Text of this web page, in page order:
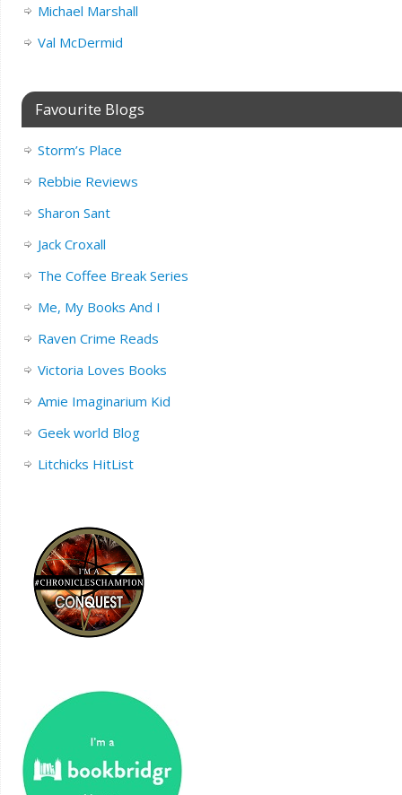
Michael Marshall
Val McDermid
Favourite Blogs
Storm’s Place
Rebbie Reviews
Sharon Sant
Jack Croxall
The Coffee Break Series
Me, My Books And I
Raven Crime Reads
Victoria Loves Books
Amie Imaginarium Kid
Geek world Blog
Litchicks HitList